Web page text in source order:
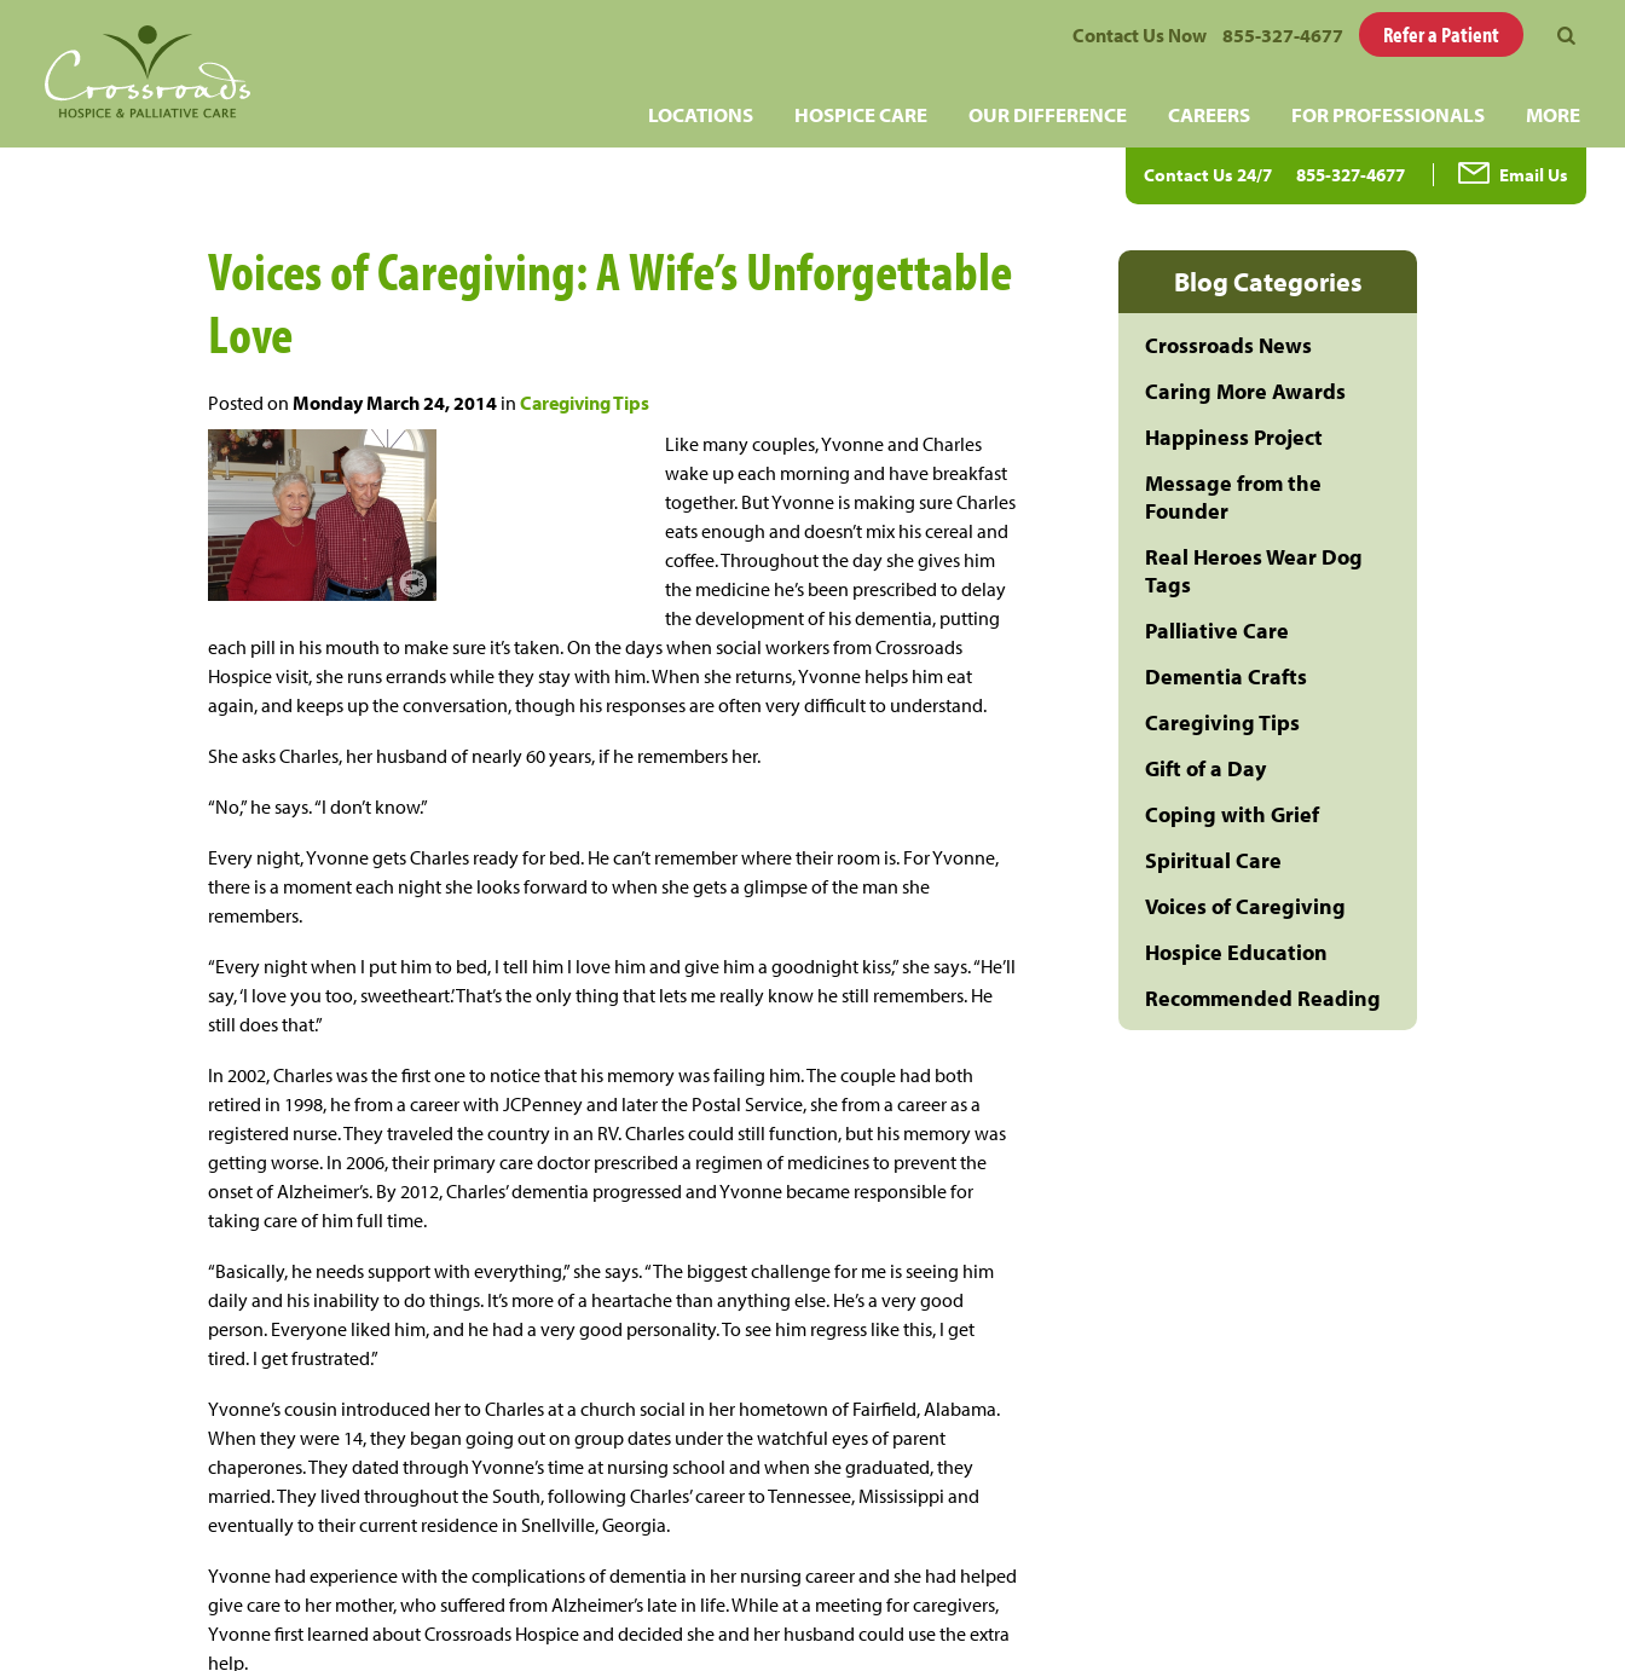
Contact Us Now 855-327-4677 Refer a Patient
LOCATIONS HOSPICE CARE OUR DIFFERENCE CAREERS FOR PROFESSIONALS MORE
Contact Us 24/7 855-327-4677 Email Us
Voices of Caregiving: A Wife’s Unforgettable
Love
Posted on Monday March 24, 2014 in Caregiving Tips
Like many couples, Yvonne and Charles
wake up each morning and have breakfast
together. But Yvonne is making sure Charles
eats enough and doesn’t mix his cereal and
coffee. Throughout the day she gives him
the medicine he’s been prescribed to delay
the development of his dementia, putting
each pill in his mouth to make sure it’s taken. On the days when social workers from Crossroads
Hospice visit, she runs errands while they stay with him. When she returns, Yvonne helps him eat
again, and keeps up the conversation, though his responses are often very difficult to understand.
She asks Charles, her husband of nearly 60 years, if he remembers her.
“No,” he says. “I don’t know.”
Every night, Yvonne gets Charles ready for bed. He can’t remember where their room is. For Yvonne,
there is a moment each night she looks forward to when she gets a glimpse of the man she
remembers.
“Every night when I put him to bed, I tell him I love him and give him a goodnight kiss,” she says. “He’ll
say, ‘I love you too, sweetheart.’ That’s the only thing that lets me really know he still remembers. He
still does that.”
In 2002, Charles was the first one to notice that his memory was failing him. The couple had both
retired in 1998, he from a career with JCPenney and later the Postal Service, she from a career as a
registered nurse. They traveled the country in an RV. Charles could still function, but his memory was
getting worse. In 2006, their primary care doctor prescribed a regimen of medicines to prevent the
onset of Alzheimer’s. By 2012, Charles’ dementia progressed and Yvonne became responsible for
taking care of him full time.
“Basically, he needs support with everything,” she says. “The biggest challenge for me is seeing him
daily and his inability to do things. It’s more of a heartache than anything else. He’s a very good
person. Everyone liked him, and he had a very good personality. To see him regress like this, I get
tired. I get frustrated.”
Yvonne’s cousin introduced her to Charles at a church social in her hometown of Fairfield, Alabama.
When they were 14, they began going out on group dates under the watchful eyes of parent
chaperones. They dated through Yvonne’s time at nursing school and when she graduated, they
married. They lived throughout the South, following Charles’ career to Tennessee, Mississippi and
eventually to their current residence in Snellville, Georgia.
Yvonne had experience with the complications of dementia in her nursing career and she had helped
give care to her mother, who suffered from Alzheimer’s late in life. While at a meeting for caregivers,
Yvonne first learned about Crossroads Hospice and decided she and her husband could use the extra
help.
Blog Categories
Crossroads News
Caring More Awards
Happiness Project
Message from the
Founder
Real Heroes Wear Dog
Tags
Palliative Care
Dementia Crafts
Caregiving Tips
Gift of a Day
Coping with Grief
Spiritual Care
Voices of Caregiving
Hospice Education
Recommended Reading